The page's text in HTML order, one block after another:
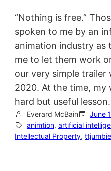
“Nothing is free.”
spoken to me by an
animation industry as
me to let them work
our very simple trailer
2020. At the time, my
hard but useful
Everard McBain June
animtion, artificial
Intellectual Property, ttjumbie